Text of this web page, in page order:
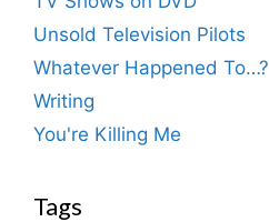
Unsold Television Pilots
Whatever Happened To…?
Writing
You're Killing Me
Tags